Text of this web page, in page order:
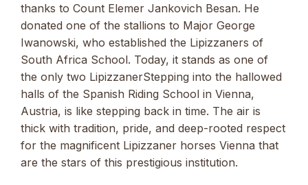
thanks to Count Elemer Jankovich Besan. He
donated one of the stallions to Major George
Iwanowski, who established the Lipizzaners of
South Africa School. Today, it stands as one of
the only two LipizzanerStepping into the hallowed
halls of the Spanish Riding School in Vienna,
Austria, is like stepping back in time. The air is
thick with tradition, pride, and deep-rooted respect
for the magnificent Lipizzaner horses Vienna that
are the stars of this prestigious institution.